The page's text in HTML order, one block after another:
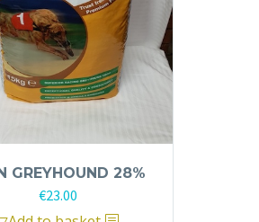
GREYHOUND 28%
€23.00